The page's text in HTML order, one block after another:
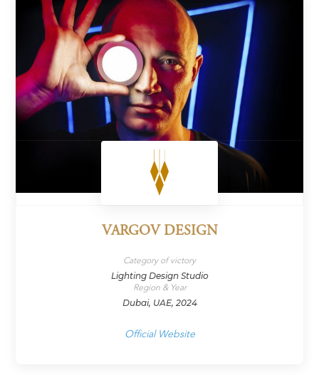
VARGOV DESIGN
Category of victory
Lighting Design Studio
Region & Year
Dubai, UAE, 2024
Official Website